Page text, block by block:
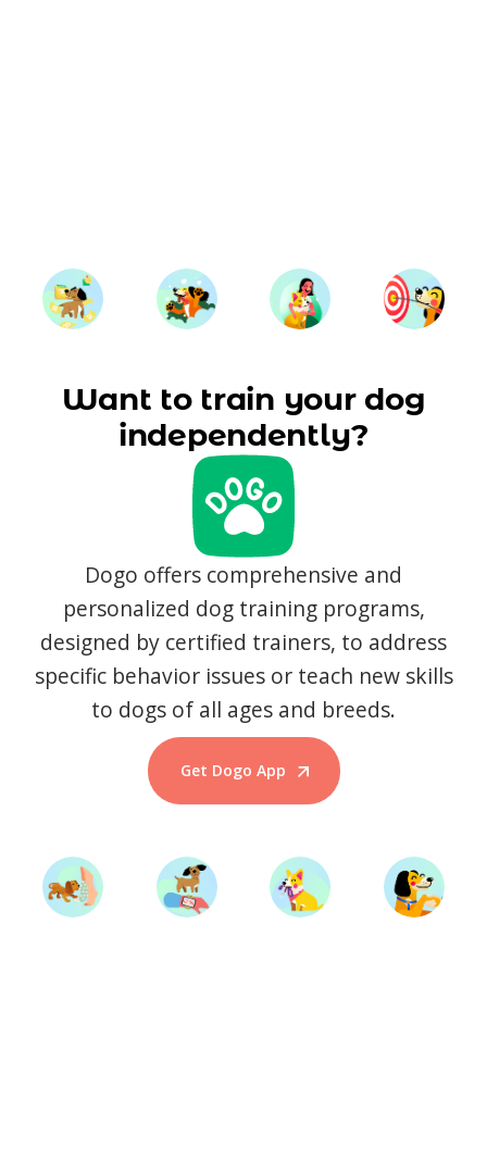
Want to train your dog
independently?
Dogo offers comprehensive and
personalized dog training programs,
designed by certified trainers, to address
specific behavior issues or teach new skills
to dogs of all ages and breeds.
Get Dogo App
Start Training